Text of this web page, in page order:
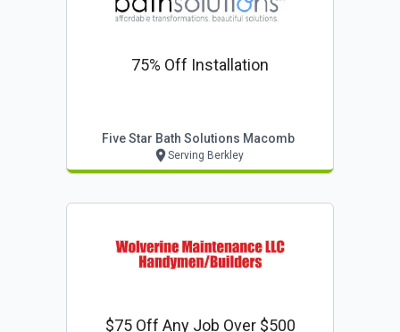
75% Off Installation
Five Star Bath Solutions Macomb
Serving Berkley
$75 Off Any Job Over $500